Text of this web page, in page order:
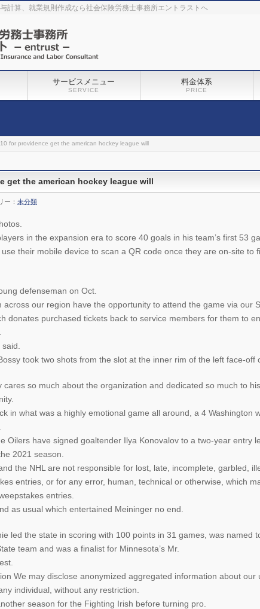
計算、就業規則作成なら社会保険労務士事務所エントラストへ
サービスメニュー
SERVICE
料金体系
PRICE
for providence get the american hockey league will
get the american hockey league will
ー： 未分類
in the expansion era to score 40 goals in his team’s first 53
their mobile device to scan a QR code once they are on-site to
defenseman on Oct.
across our region have the opportunity to attend the game via our
donates purchased tickets back to service members for them to
took two shots from the slot at the inner rim of the left face-off
cares so much about the organization and dedicated so much to his
in what was a highly emotional game all around, a 4 Washington
Oilers have signed goaltender Ilya Konovalov to a two-year entry
2021 season.
the NHL are not responsible for lost, late, incomplete, garbled,
entries, or for any error, human, technical or otherwise, which
entries.
as usual which entertained Meininger no end.
led the state in scoring with 100 points in 31 games, was named
team and was a finalist for Minnesota’s Mr.
We may disclose anonymized aggregated information about our
individual, without any restriction.
season for the Fighting Irish before turning pro.